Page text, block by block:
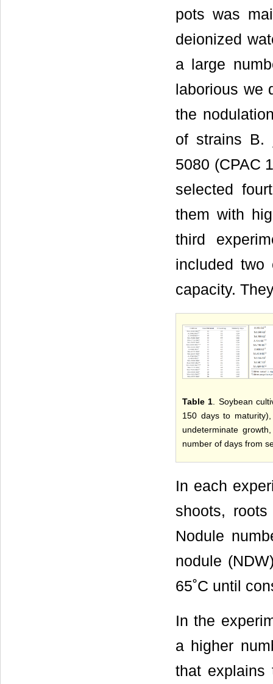
pots was
deionized
a large
laborious we
the
of strains B.
5080 (CPAC
selected
them with
third
included two
capacity.
Table 1. Soybean
150 days to
undeterminate
number of days from
In each
shoots,
Nodule
nodule
65˚C until
In the
a higher
that explains